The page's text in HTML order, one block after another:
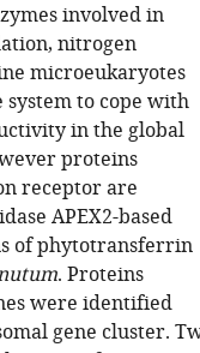
involved in
nitrogen
microeukaryotes
to cope with
in the global
proteins
receptor are
APEX2-based
of phytotransferrin
. Proteins
were identified
gene cluster.